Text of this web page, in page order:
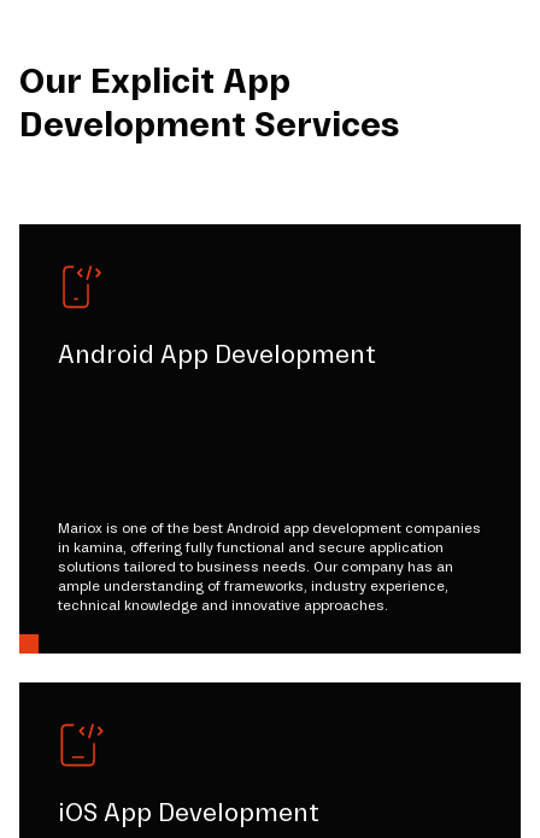
Our Explicit App
Development Services
Android App Development
Mariox is one of the best Android app development companies
in kamina, offering fully functional and secure application
solutions tailored to business needs. Our company has an
ample understanding of frameworks, industry experience,
technical knowledge and innovative approaches.
iOS App Development